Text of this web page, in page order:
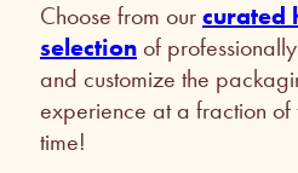
Choose from our curated
selection of
and customize the
experience at a fraction of
time!